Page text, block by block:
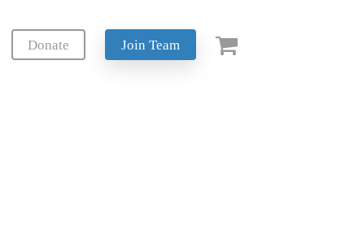
Donate Join Team